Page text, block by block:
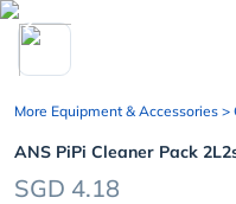
chevron_left
More Equipment & Accessories >
ANS PiPi Cleaner Pack
SGD 4.18